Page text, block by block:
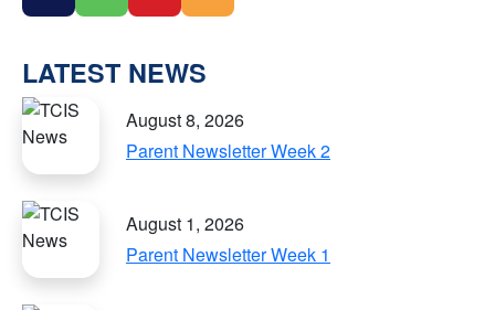
LATEST NEWS
August 8, 2026
Parent Newsletter Week 2
August 1, 2026
Parent Newsletter Week 1